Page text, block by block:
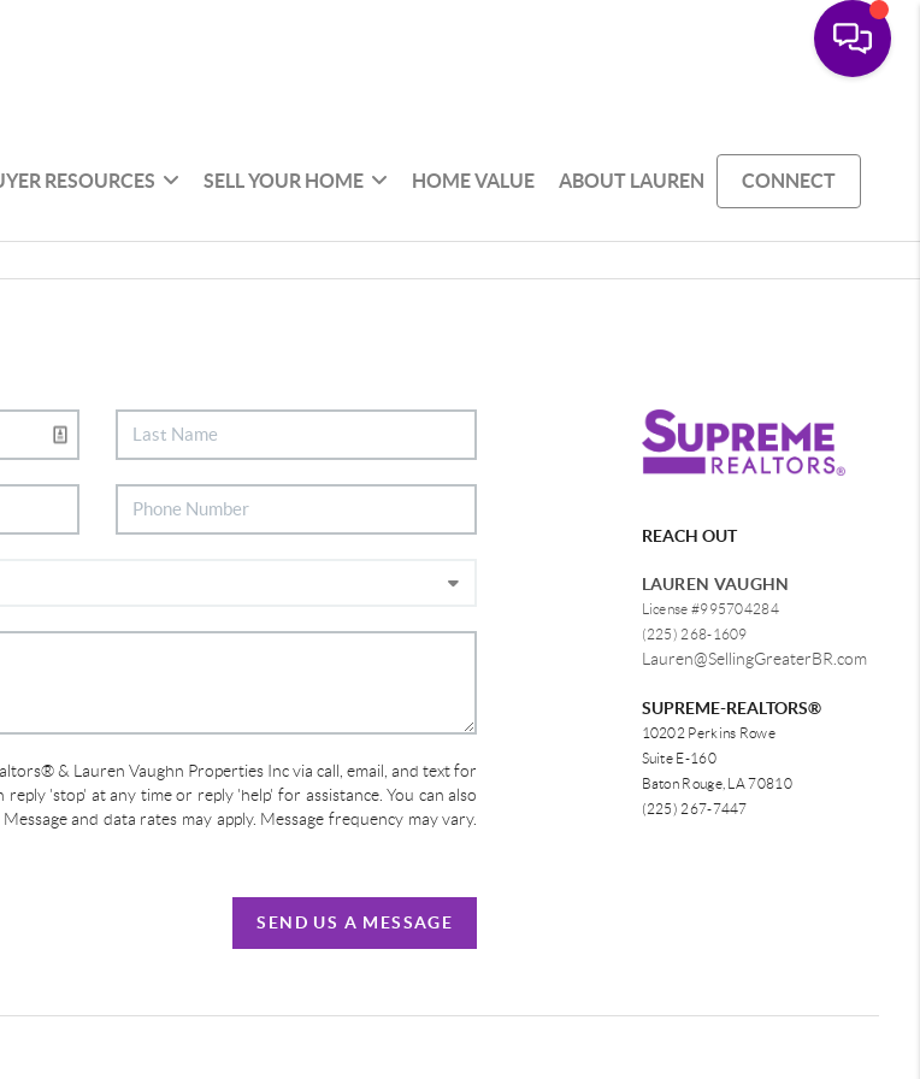
RESOURCES SELL YOUR HOME HOME VALUE ABOUT LAUREN CONNECT
& Lauren Vaughn Properties Inc via call, email, and text for
reply 'stop' at any time or reply 'help' for assistance. You can also
and data rates may apply. Message frequency may vary.
SEND US A MESSAGE
REACH OUT
LAUREN VAUGHN
License #995704284
(225) 268-1609
Lauren@SellingGreaterBR.com
SUPREME-REALTORS®
10202 Perkins Rowe
Suite E-160
Baton Rouge, LA 70810
(225) 267-7447